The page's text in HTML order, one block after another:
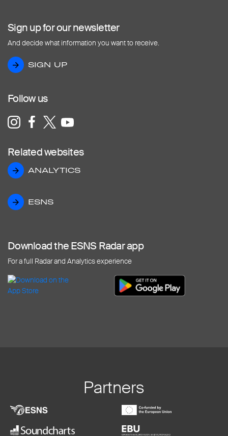
Sign up for our newsletter
And decide what information you want to receive.
SIGN UP
SIGN UP
Follow us
Related websites
ANALYTICS
ANALYTICS
ESNS
ESNS
Download the ESNS Radar app
For a full Radar and Analytics experience
Partners